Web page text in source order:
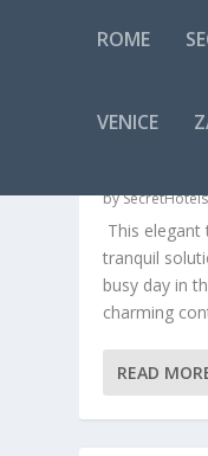
ROME
VENICE
5 STAR
by
This
tranquil
busy day in
charming
READ